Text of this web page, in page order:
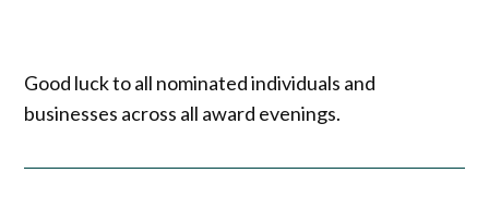
Good luck to all nominated individuals and
businesses across all award evenings.